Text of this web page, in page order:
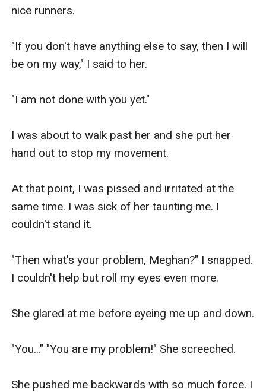
nice runners.
"If you don't have anything else to say, then I will
be on my way," I said to her.
"I am not done with you yet."
I was about to walk past her and she put her
hand out to stop my movement.
At that point, I was pissed and irritated at the
same time. I was sick of her taunting me. I
couldn't stand it.
"Then what's your problem, Meghan?" I snapped.
I couldn't help but roll my eyes even more.
She glared at me before eyeing me up and down.
"You..." "You are my problem!" She screeched.
She pushed me backwards with so much force. I